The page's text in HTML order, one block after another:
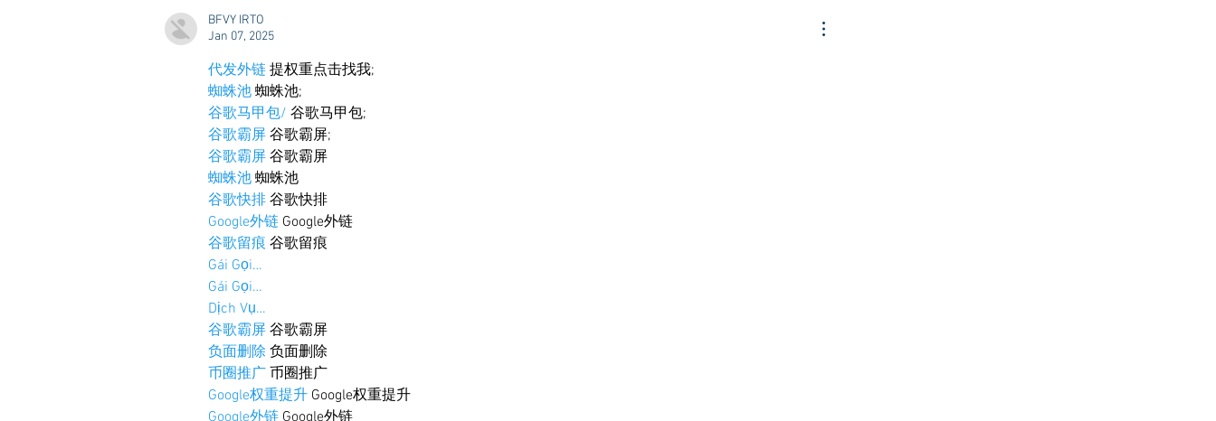
Starkville
BFVY IRTO
Jan 07, 2025
代发外链 提权重点击找我;
蜘蛛池 蜘蛛池;
谷歌马甲包/ 谷歌马甲包;
谷歌霸屏 谷歌霸屏;
谷歌霸屏 谷歌霸屏
蜘蛛池 蜘蛛池
谷歌快排 谷歌快排
Google外链 Google外链
谷歌留痕 谷歌留痕
Gái Gọi…
Gái Gọi…
Dịch Vụ…
谷歌霸屏 谷歌霸屏
负面删除 负面删除
币圈推广 币圈推广
Google权重提升 Google权重提升
Google外链 Google外链